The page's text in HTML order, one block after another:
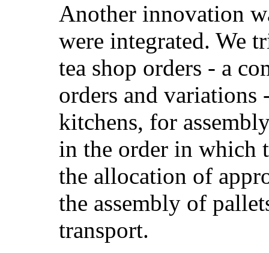
Another innovation
were integrated. We
tea shop orders - a
orders and
kitchens, for
in the order in which
the allocation of
the assembly of
transport.